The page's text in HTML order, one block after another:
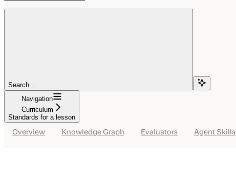
Search...
Navigation
Curriculum
Standards for a lesson
Overview Knowledge Graph Evaluators Agent Skills